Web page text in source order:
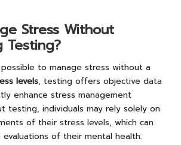
Stress Without
Testing?
to manage stress without a
levels, testing offers objective data
enhance stress management
testing, individuals may rely solely on
of their stress levels, which can
of their mental health.